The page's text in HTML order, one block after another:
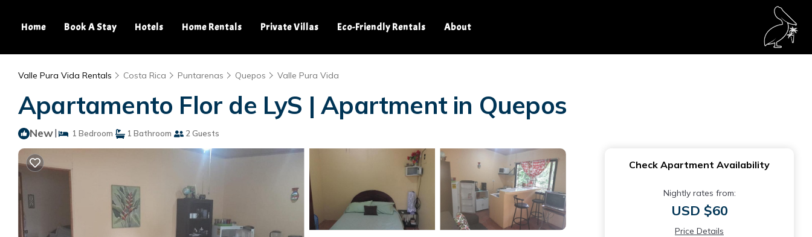
Home Book A Stay Hotels Home Rentals Private Villas Eco-Friendly Rentals About
Valle Pura Vida Rentals Costa Rica Puntarenas Quepos Valle Pura Vida
Apartamento Flor de LyS | Apartment in Quepos
New| 1 Bedroom 1 Bathroom 2 Guests
Check Apartment Availability
Nightly rates from:
USD $60
Price Details